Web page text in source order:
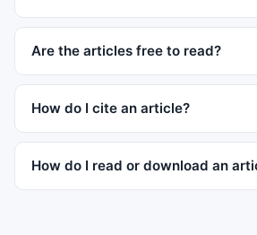
mechanism of cultural
merely an outcome of value
findings further illuminate how
shapes identity negotiation and
responsive community and
Are the articles free to read?
How do I cite an article?
How do I read or download an